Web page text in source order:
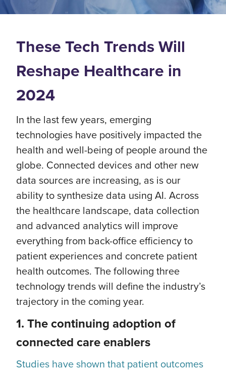
These Tech Trends Will
Reshape Healthcare in
2024
In the last few years, emerging
technologies have positively impacted the
health and well-being of people around the
globe. Connected devices and other new
data sources are increasing, as is our
ability to synthesize data using AI. Across
the healthcare landscape, data collection
and advanced analytics will improve
everything from back-office efficiency to
patient experiences and concrete patient
health outcomes. The following three
technology trends will define the industry’s
trajectory in the coming year.
1.The continuing adoption of
connected care enablers
Studies have shown that patient outcomes